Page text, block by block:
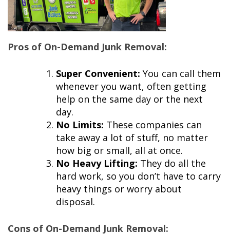
Pros of On-Demand Junk Removal:
Super Convenient: You can call them
whenever you want, often getting
help on the same day or the next
day.
No Limits: These companies can
take away a lot of stuff, no matter
how big or small, all at once.
No Heavy Lifting: They do all the
hard work, so you don’t have to carry
heavy things or worry about
disposal.
Cons of On-Demand Junk Removal: